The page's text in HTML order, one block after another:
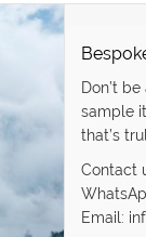
Don’t
sample
that’s
Contact
Email: